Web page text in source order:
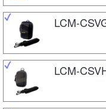
LCM-
LCM-